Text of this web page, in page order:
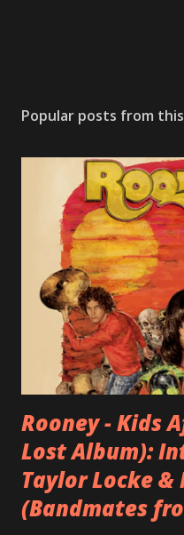
Popular posts from
Rooney - Kids
Lost Album):
Taylor Locke &
(Bandmates